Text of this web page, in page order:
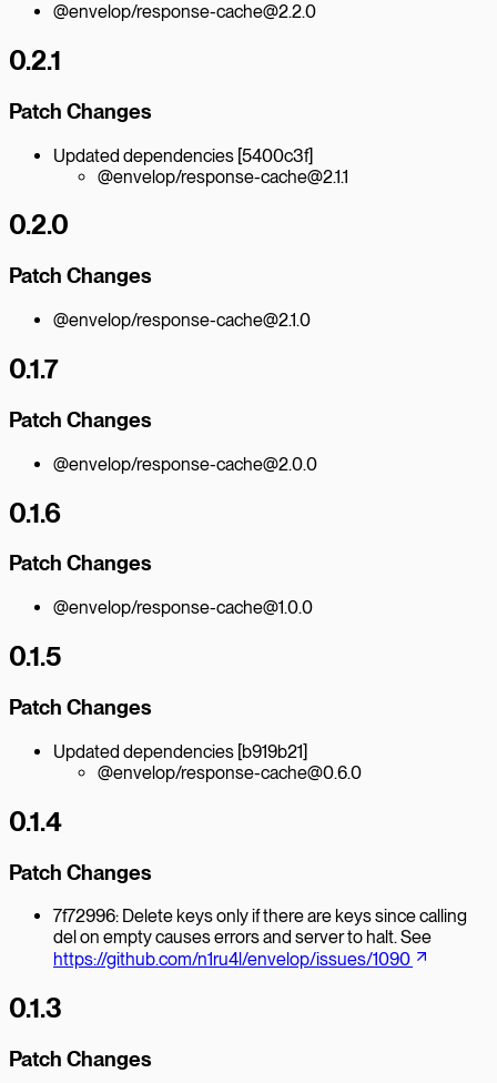
@envelop/response-cache@2.2.0
0.2.1
Patch Changes
Updated dependencies [5400c3f]
@envelop/response-cache@2.1.1
0.2.0
Patch Changes
@envelop/response-cache@2.1.0
0.1.7
Patch Changes
@envelop/response-cache@2.0.0
0.1.6
Patch Changes
@envelop/response-cache@1.0.0
0.1.5
Patch Changes
Updated dependencies [b919b21]
@envelop/response-cache@0.6.0
0.1.4
Patch Changes
7f72996: Delete keys only if there are keys since calling
del on empty causes errors and server to halt. See
https://github.com/n1ru4l/envelop/issues/1090
0.1.3
Patch Changes